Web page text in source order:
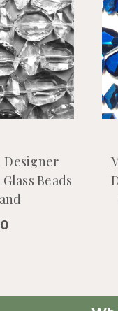
Designer
Beads